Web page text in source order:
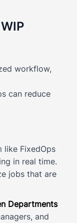
workflow,
can reduce
like FixedOps
in real time.
jobs that are
Departments
and